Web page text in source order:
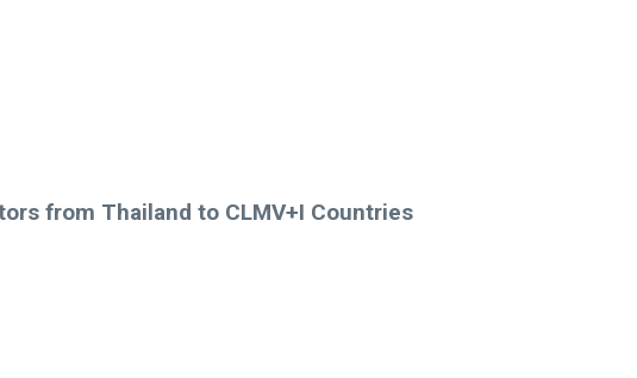
from Thailand to CLMV+I Countries